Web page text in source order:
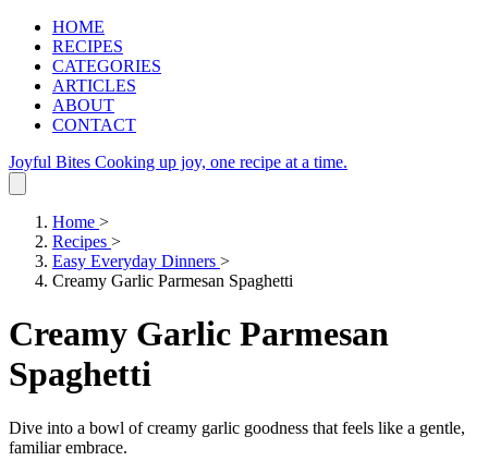
HOME
RECIPES
CATEGORIES
ARTICLES
ABOUT
CONTACT
Joyful Bites Cooking up joy, one recipe at a time.
Home >
Recipes >
Easy Everyday Dinners >
Creamy Garlic Parmesan Spaghetti
Creamy Garlic Parmesan
Spaghetti
Dive into a bowl of creamy garlic goodness that feels like a gentle,
familiar embrace.